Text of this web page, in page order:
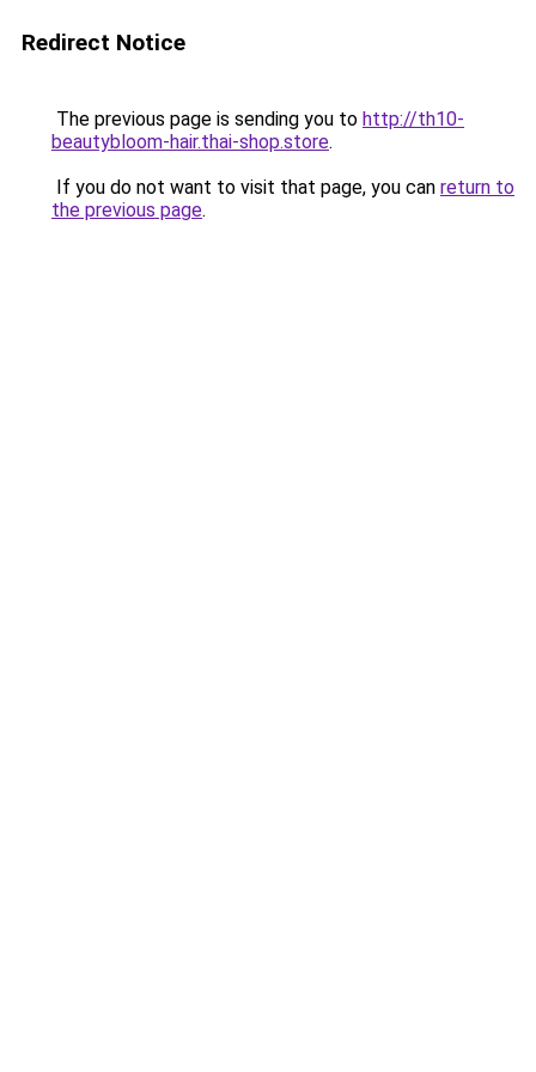
Redirect Notice
The previous page is sending you to http://th10-
beautybloom-hair.thai-shop.store.
If you do not want to visit that page, you can return to
the previous page.